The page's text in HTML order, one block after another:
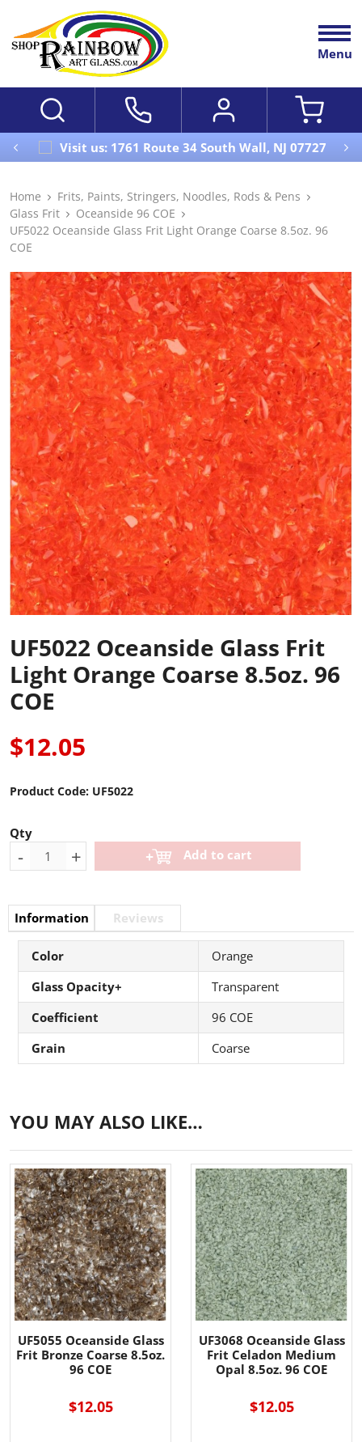
Menu
Visit us: 1761 Route 34 South Wall, NJ 07727
Home
Frits, Paints, Stringers, Noodles, Rods & Pens
Glass Frit
Oceanside 96 COE
UF5022 Oceanside Glass Frit Light Orange Coarse 8.5oz. 96
COE
UF5022 Oceanside Glass Frit
Light Orange Coarse 8.5oz. 96
COE
$12.05
Product Code: UF5022
Qty
- + Add to cart
Information Reviews
Color
Orange
Glass Opacity+
Transparent
Coefficient
96 COE
Grain
Coarse
YOU MAY ALSO LIKE…
UF5055 Oceanside Glass
Frit Bronze Coarse 8.5oz.
96 COE
$12.05
UF3068 Oceanside Glass
Frit Celadon Medium
Opal 8.5oz. 96 COE
$12.05